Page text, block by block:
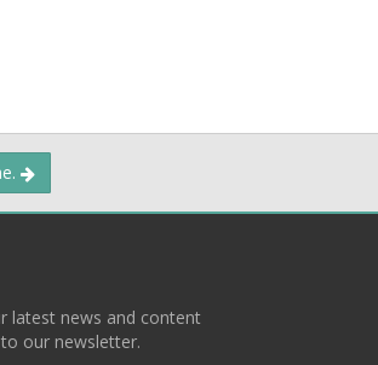
latest news and content
our newsletter.